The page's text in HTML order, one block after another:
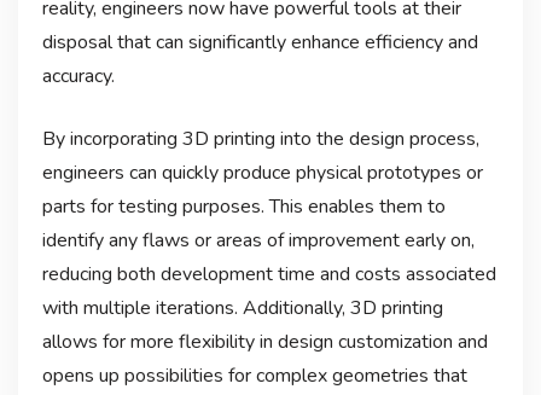
reality, engineers now have powerful tools at their
disposal that can significantly enhance efficiency and
accuracy.
By incorporating 3D printing into the design process,
engineers can quickly produce physical prototypes or
parts for testing purposes. This enables them to
identify any flaws or areas of improvement early on,
reducing both development time and costs associated
with multiple iterations. Additionally, 3D printing
allows for more flexibility in design customization and
opens up possibilities for complex geometries that